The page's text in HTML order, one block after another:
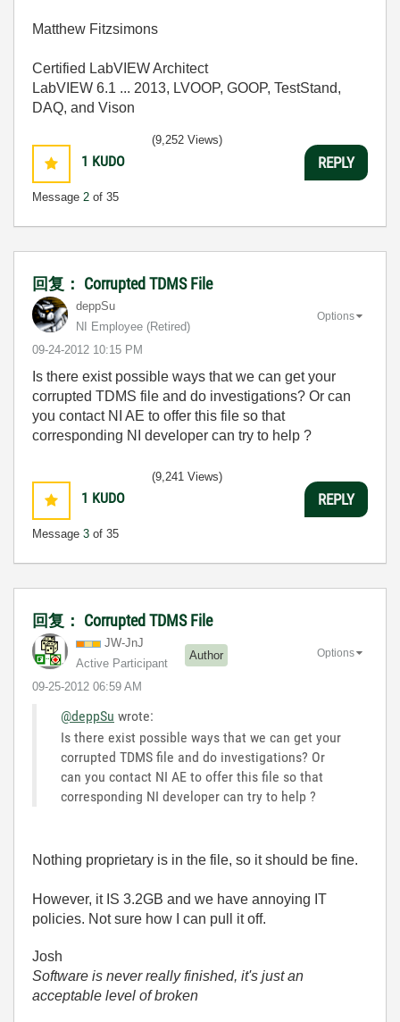
Matthew Fitzsimons
Certified LabVIEW Architect
LabVIEW 6.1 ... 2013, LVOOP, GOOP, TestStand,
DAQ, and Vison
1 KUDO
Message 2 of 35
(9,252 Views)
REPLY
回复： Corrupted TDMS File
deppSu
NI Employee (retired)
‎09-24-2012 10:15 PM
Options
Is there exist possible ways that we can get your
corrupted TDMS file and do investigations? Or can
you contact NI AE to offer this file so that
corresponding NI developer can try to help ?
1 KUDO
Message 3 of 35
(9,241 Views)
REPLY
回复： Corrupted TDMS File
JW-JnJ
Active Participant
Author
‎09-25-2012 06:59 AM
Options
@deppSu wrote:
Is there exist possible ways that we can get your
corrupted TDMS file and do investigations? Or
can you contact NI AE to offer this file so that
corresponding NI developer can try to help ?
Nothing proprietary is in the file, so it should be fine.
However, it IS 3.2GB and we have annoying IT
policies. Not sure how I can pull it off.
Josh
Software is never really finished, it's just an
acceptable level of broken